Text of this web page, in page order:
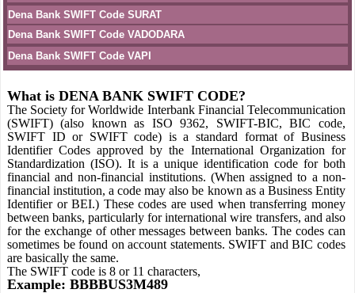
Dena Bank SWIFT Code SURAT
Dena Bank SWIFT Code VADODARA
Dena Bank SWIFT Code VAPI
What is DENA BANK SWIFT CODE?
The Society for Worldwide Interbank Financial Telecommunication
(SWIFT) (also known as ISO 9362, SWIFT-BIC, BIC code,
SWIFT ID or SWIFT code) is a standard format of Business
Identifier Codes approved by the International Organization for
Standardization (ISO). It is a unique identification code for both
financial and non-financial institutions. (When assigned to a non-
financial institution, a code may also be known as a Business Entity
Identifier or BEI.) These codes are used when transferring money
between banks, particularly for international wire transfers, and also
for the exchange of other messages between banks. The codes can
sometimes be found on account statements. SWIFT and BIC codes
are basically the same.
The SWIFT code is 8 or 11 characters,
Example: BBBBUS3M489